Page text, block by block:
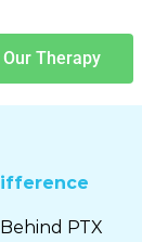
Our Therapy
PTX